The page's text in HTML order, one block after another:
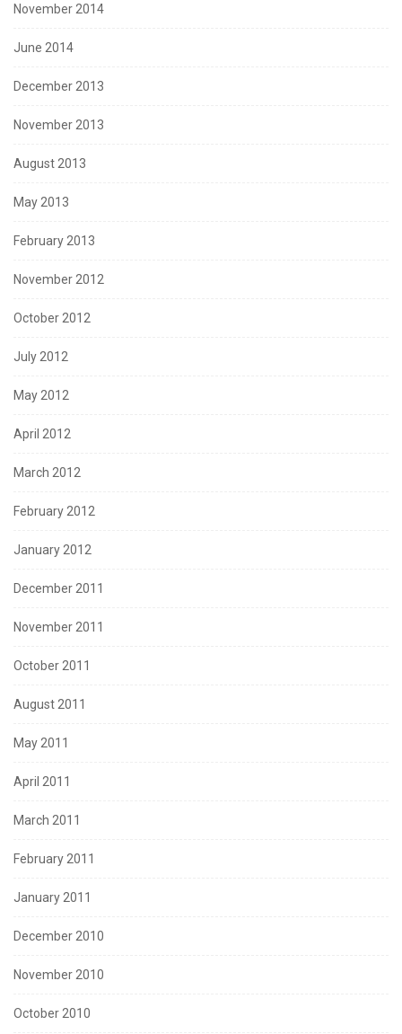
November 2014
June 2014
December 2013
November 2013
August 2013
May 2013
February 2013
November 2012
October 2012
July 2012
May 2012
April 2012
March 2012
February 2012
January 2012
December 2011
November 2011
October 2011
August 2011
May 2011
April 2011
March 2011
February 2011
January 2011
December 2010
November 2010
October 2010